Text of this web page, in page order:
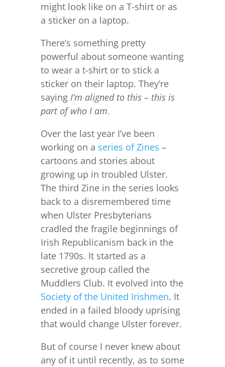
might look like on a T-shirt or as
a sticker on a laptop.
There’s something pretty
powerful about someone wanting
to wear a t-shirt or to stick a
sticker on their laptop. They’re
saying I’m aligned to this – this is
part of who I am.
Over the last year I’ve been
working on a series of Zines –
cartoons and stories about
growing up in troubled Ulster.
The third Zine in the series looks
back to a disremembered time
when Ulster Presbyterians
cradled the fragile beginnings of
Irish Republicanism back in the
late 1790s. It started as a
secretive group called the
Muddlers Club. It evolved into the
Society of the United Irishmen. It
ended in a failed bloody uprising
that would change Ulster forever.
But of course I never knew about
any of it until recently, as to some